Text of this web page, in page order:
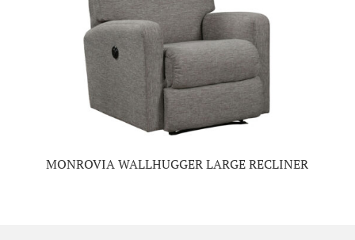
MONROVIA WALLHUGGER LARGE RECLINER